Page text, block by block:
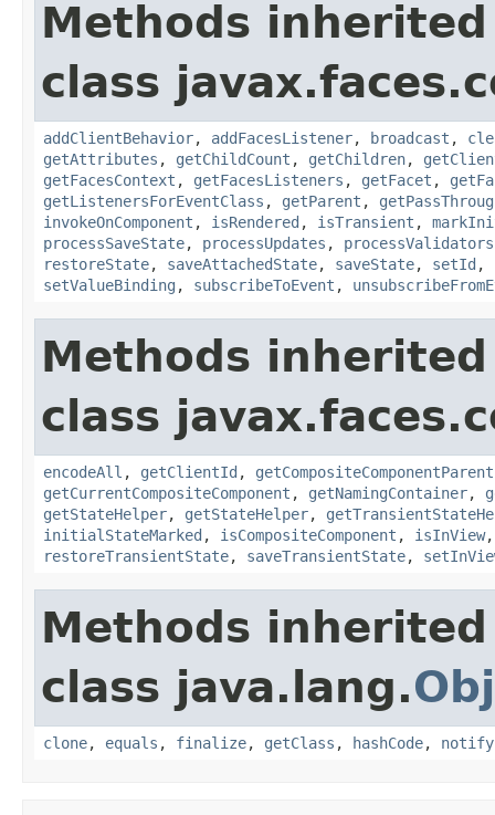
Methods
class
addClientBehavior, addFacesListener, broadcast ,
getAttributes , getChildCount , getChildren,
getFacesContext , getFacesListeners , getFacet ,
getListenersForEventClass , getParent ,
invokeOnComponent , isRendered , isTransient ,
processSaveState, processUpdates , processValidators
restoreState, saveAttachedState, saveState, setId ,
setValueBinding , subscribeToEvent ,
Methods
class
encodeAll , getClientId , getCompositeComponentParent
getCurrentCompositeComponent , getNamingContainer,
getStateHelper, getStateHelper,
initialStateMarked , isCompositeComponent , isInView
restoreTransientState, saveTransientState,
Methods
class java.lang.
clone, equals , finalize, getClass , hashCode, notify